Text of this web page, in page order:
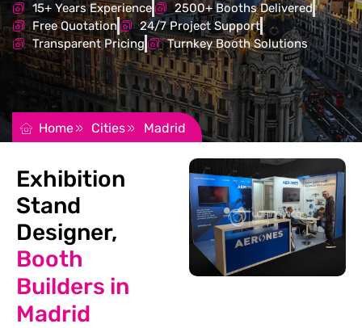
15+ Years Experience
2500+ Booths Delivered
Free Quotation
24/7 Project Support
Transparent Pricing
Turnkey Booth Solutions
REQUEST FOR QUOTATION
Home Cities Madrid
Exhibition
Stand
Designer,
Booth
Builders in
Madrid